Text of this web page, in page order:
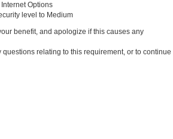
Options
level to Medium
benefit, and apologize if this causes any
relating to this requirement, or to continue